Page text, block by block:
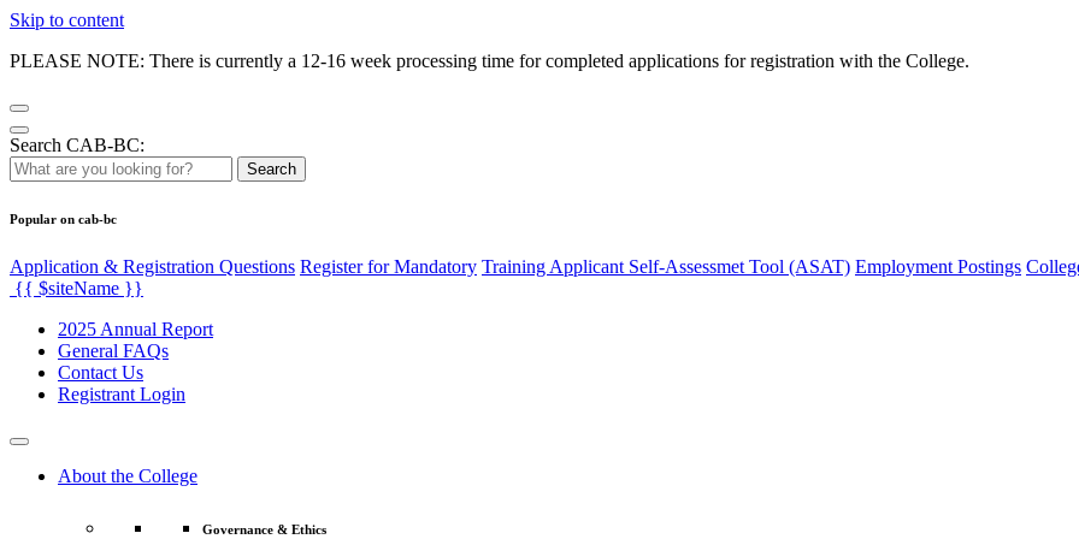
Skip to content
PLEASE NOTE: There is currently a 12-16 week processing time for completed applications for registration with the College.
Search CAB-BC:
Search
Popular on cab-bc
Application & Registration Questions Register for Mandatory Training Applicant Self-Assessmet Tool (ASAT) Employment Postings
{{ $siteName }}
2025 Annual Report
General FAQs
Contact Us
Registrant Login
About the College
Governance & Ethics